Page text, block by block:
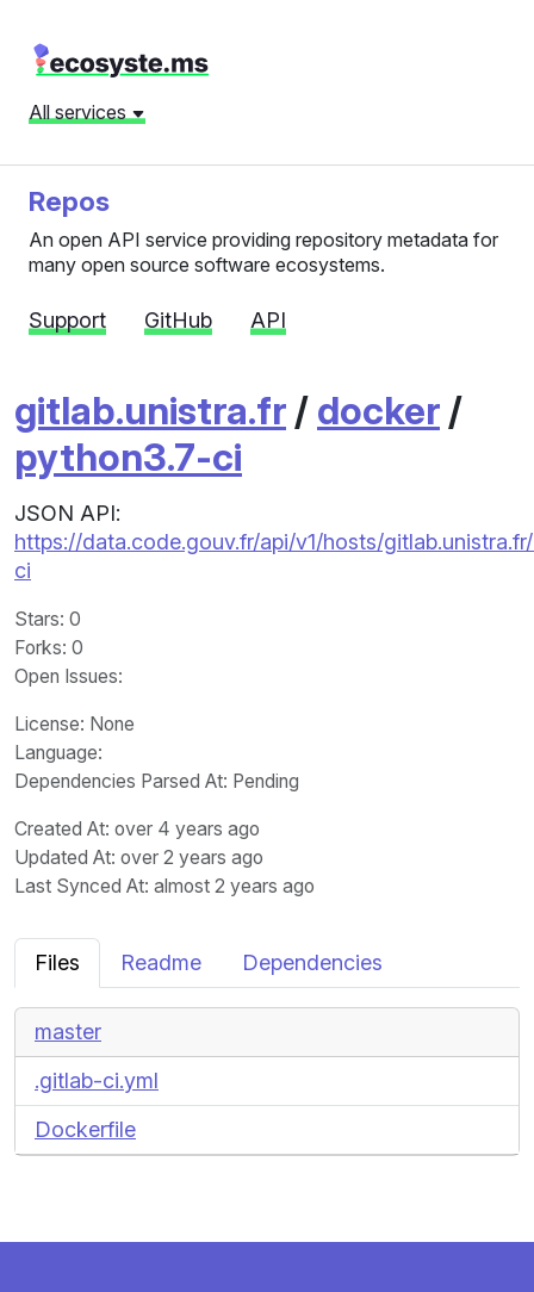
All services
Repos
An open API service providing repository metadata for
many open source software ecosystems.
Support GitHub API
gitlab.unistra.fr / docker /
python3.7-ci
JSON API:
https://data.code.gouv.fr/api/v1/hosts/
ci
Stars: 0
Forks: 0
Open Issues:
License: None
Language:
Dependencies Parsed At: Pending
Created At: over 4 years ago
Updated At: over 2 years ago
Last Synced At: almost 2 years ago
Files Readme Dependencies
master
.gitlab-ci.yml
Dockerfile